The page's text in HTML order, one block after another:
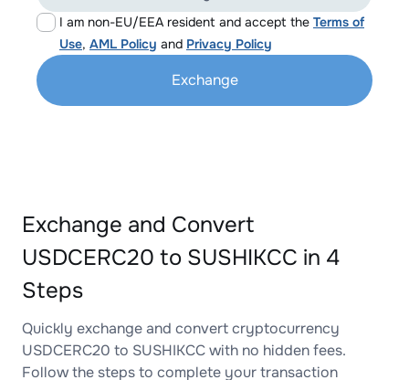
I am non-EU/EEA resident and accept the Terms of
Use, AML Policy and Privacy Policy
Exchange
Exchange and Convert
USDCERC20 to SUSHIKCC in 4
Steps
Quickly exchange and convert cryptocurrency
USDCERC20 to SUSHIKCC with no hidden fees.
Follow the steps to complete your transaction